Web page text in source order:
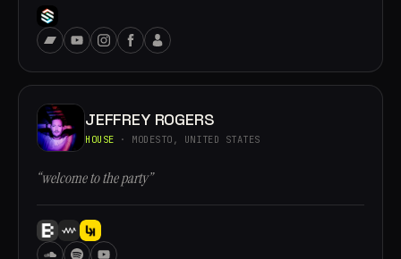
JEFFREY ROGERS
HOUSE · MODESTO, UNITED STATES
“welcome to the party”